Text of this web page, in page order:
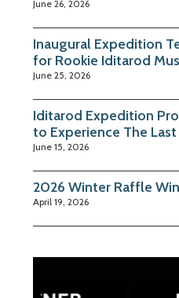
June 26, 2026
Inaugural Expedition
for Rookie Iditarod
June 25, 2026
Iditarod Expedition
to Experience The
June 15, 2026
2026 Winter Raffle
April 19, 2026